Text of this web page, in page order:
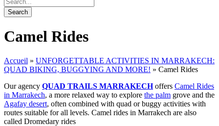
Camel Rides
Accueil » UNFORGETTABLE ACTIVITIES IN MARRAKECH:
QUAD BIKING, BUGGYING AND MORE! » Camel Rides
Our agency QUAD TRAILS MARRAKECHoffers Camel Rides
in Marrakech, a more relaxed way to explore the palm grove and the
Agafay desert, often combined with quad or buggy activities with
routes suitable for all levels. Camel rides in Marrakech are also
called Dromedary rides